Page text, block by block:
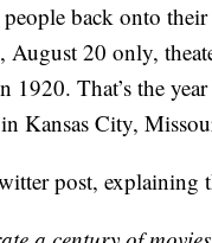
back onto their
August 20 only,
1920. That’s the
Kansas City,
post, explaining